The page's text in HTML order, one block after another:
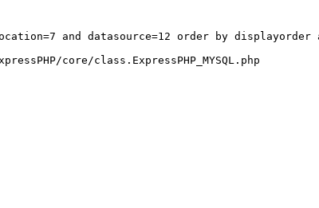
and datasource=12 order by
core/class.ExpressPHP_MYSQL.php